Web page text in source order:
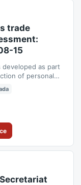
trade
15
developed as part
of personal
of Information
departmental
assessment